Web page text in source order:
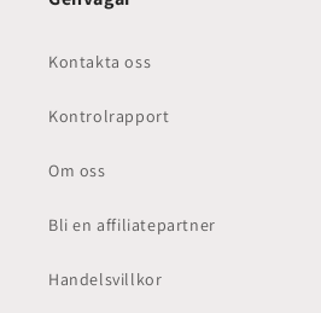
Kontakta oss
Kontrolrapport
Om oss
Bli en affiliatepartner
Handelsvillkor